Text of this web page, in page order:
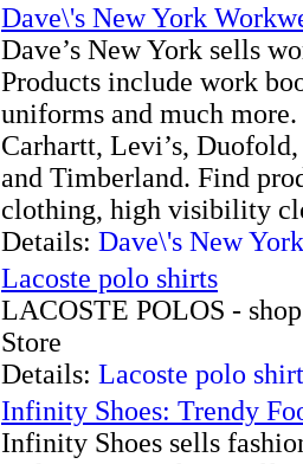
Dave\'s New York
Dave’s New York sells
Products include work
uniforms and much
Carhartt, Levi’s,
and Timberland. Find
clothing, high visibility
Details: Dave\'s New
Lacoste polo shirts
LACOSTE POLOS -
Store
Details: Lacoste polo
Infinity Shoes: Trendy
Infinity Shoes sells